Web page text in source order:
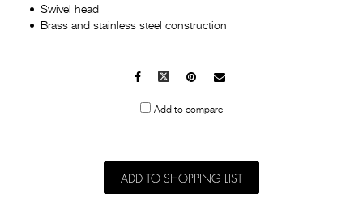
Swivel head
Brass and stainless steel construction
Facebook
X Pinterest
Mail
Add to compare
ADD TO SHOPPING LIST